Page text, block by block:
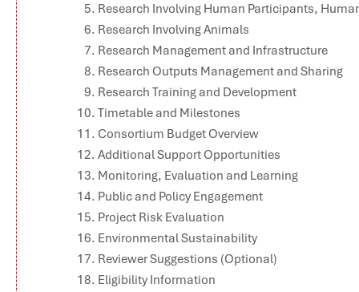
Research Involving Human Participants,
Research Involving Animals
Research Management and Infrastructure
Research Outputs Management and Sharing
Research Training and Development
Timetable and Milestones
Consortium Budget Overview
Additional Support Opportunities
Monitoring, Evaluation and Learning
Public and Policy Engagement
Project Risk Evaluation
Environmental Sustainability
Reviewer Suggestions (Optional)
Eligibility Information